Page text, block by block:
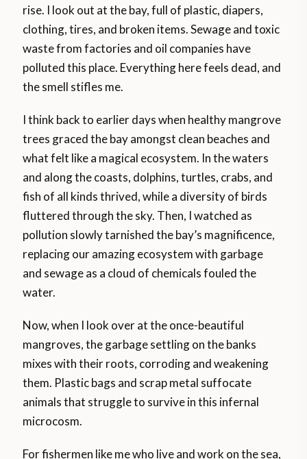
rise. I look out at the bay, full of plastic, diapers,
clothing, tires, and broken items. Sewage and toxic
waste from factories and oil companies have
polluted this place. Everything here feels dead, and
the smell stifles me.
I think back to earlier days when healthy mangrove
trees graced the bay amongst clean beaches and
what felt like a magical ecosystem. In the waters
and along the coasts, dolphins, turtles, crabs, and
fish of all kinds thrived, while a diversity of birds
fluttered through the sky. Then, I watched as
pollution slowly tarnished the bay’s magnificence,
replacing our amazing ecosystem with garbage
and sewage as a cloud of chemicals fouled the
water.
Now, when I look over at the once-beautiful
mangroves, the garbage settling on the banks
mixes with their roots, corroding and weakening
them. Plastic bags and scrap metal suffocate
animals that struggle to survive in this infernal
microcosm.
For fishermen like me who live and work on the sea,